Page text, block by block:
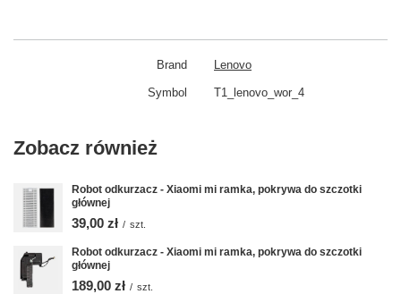
Brand Lenovo
Symbol T1_lenovo_wor_4
Zobacz również
Robot odkurzacz - Xiaomi mi ramka, pokrywa do szczotki
głównej
39,00 zł / szt.
Robot odkurzacz - Xiaomi mi ramka, pokrywa do szczotki
głównej
189,00 zł / szt.